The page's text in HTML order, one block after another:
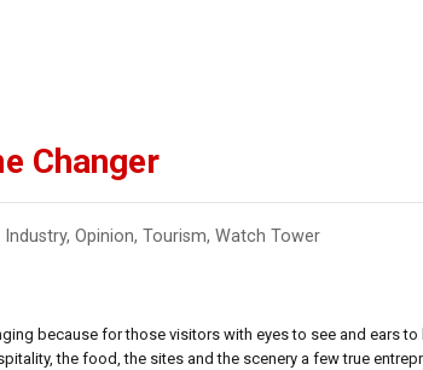
Changer
Industry, Opinion, Tourism, Watch Tower
because for those visitors with eyes to see and ears
the food, the sites and the scenery a few true